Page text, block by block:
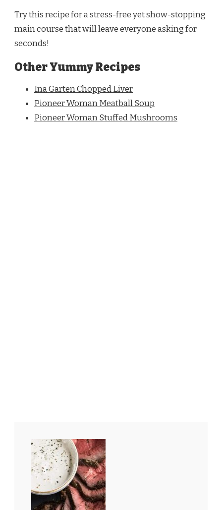
Try this recipe for a stress-free yet show-stopping
main course that will leave everyone asking for
seconds!
Other Yummy Recipes
Ina Garten Chopped Liver
Pioneer Woman Meatball Soup
Pioneer Woman Stuffed Mushrooms